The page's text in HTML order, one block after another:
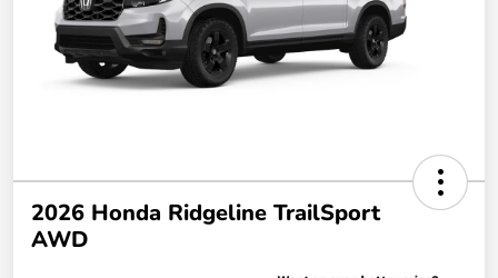
2026 Honda Ridgeline TrailSport
AWD